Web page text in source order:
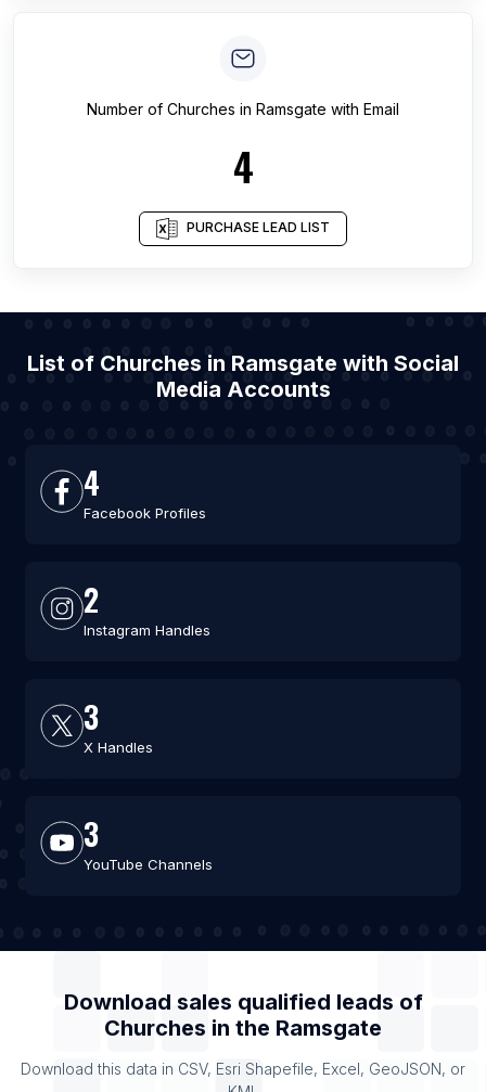
Number of Churches in Ramsgate with Email
4
PURCHASE LEAD LIST
List of Churches in Ramsgate with Social
Media Accounts
4
Facebook Profiles
2
Instagram Handles
3
X Handles
3
YouTube Channels
Download sales qualified leads of
Churches in the Ramsgate
Download this data in CSV, Esri Shapefile, Excel, GeoJSON, or